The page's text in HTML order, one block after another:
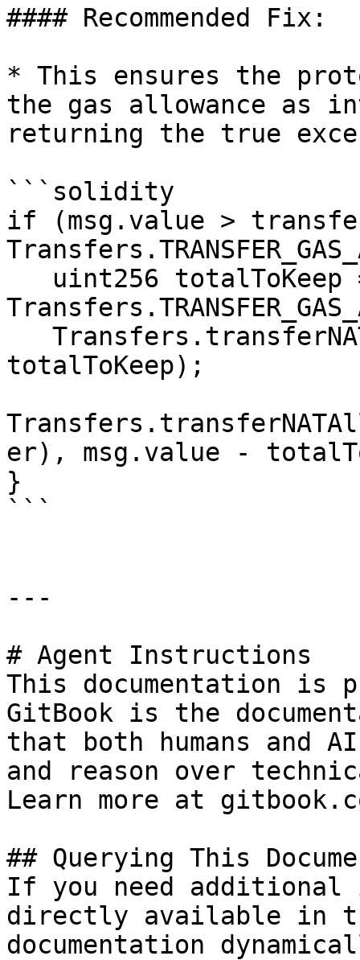
#### Recommended Fix:
* This ensures the
the gas allowance as
returning the true
```solidity
if (msg.value >
totalToKeep);
er), msg.value -
}
```
---
# Agent Instructions
This documentation is
GitBook is the
that both humans and
and reason over
Learn more at
## Querying This
If you need
directly available in
documentation